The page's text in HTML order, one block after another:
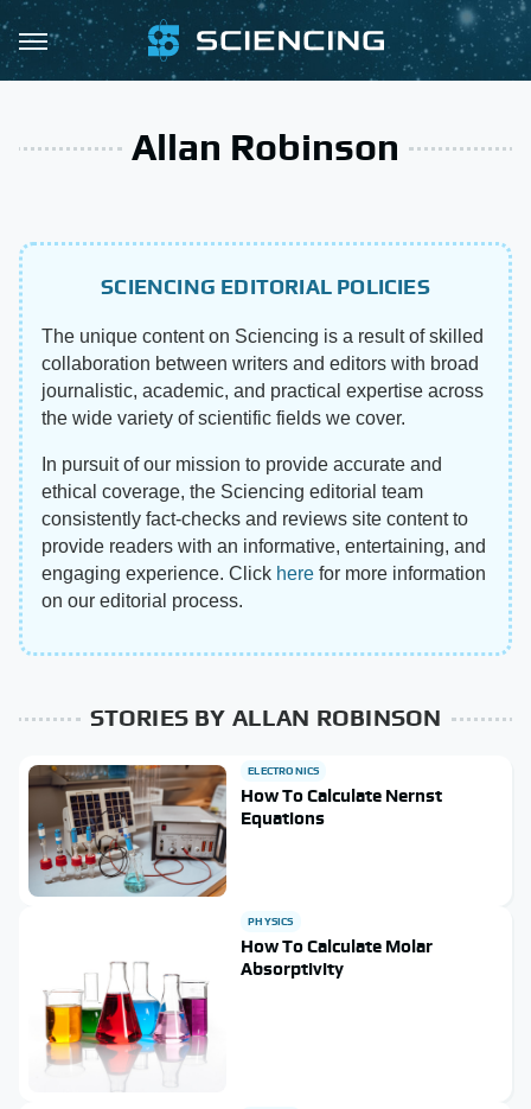
Allan Robinson
SCIENCING EDITORIAL POLICIES
The unique content on Sciencing is a result of skilled
collaboration between writers and editors with broad
journalistic, academic, and practical expertise across
the wide variety of scientific fields we cover.
In pursuit of our mission to provide accurate and
ethical coverage, the Sciencing editorial team
consistently fact-checks and reviews site content to
provide readers with an informative, entertaining, and
engaging experience. Click here for more information
on our editorial process.
STORIES BY ALLAN ROBINSON
ELECTRONICS
How To Calculate Nernst
Equations
PHYSICS
How To Calculate Molar
Absorptivity